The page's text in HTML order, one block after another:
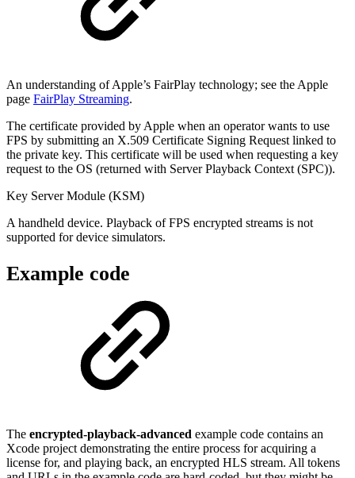
An understanding of Apple’s FairPlay technology; see the Apple
page FairPlay Streaming.
The certificate provided by Apple when an operator wants to use
FPS by submitting an X.509 Certificate Signing Request linked to
the private key. This certificate will be used when requesting a key
request to the OS (returned with Server Playback Context (SPC)).
Key Server Module (KSM)
A handheld device. Playback of FPS encrypted streams is not
supported for device simulators.
Example code
The encrypted-playback-advanced example code contains an
Xcode project demonstrating the entire process for acquiring a
license for, and playing back, an encrypted HLS stream. All tokens